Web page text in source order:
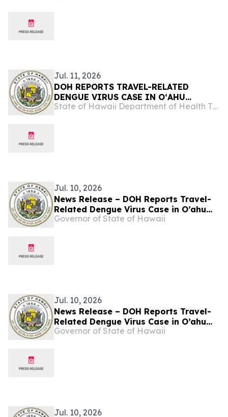
Jul. 11, 2026
DOH REPORTS TRAVEL-RELATED
DENGUE VIRUS CASE IN OʻAHU
RESIDENT
State of Hawaii Department of Health The Child & Adolescent Mental Health Division
Jul. 10, 2026
News Release – DOH Reports Travel-
Related Dengue Virus Case in O’ahu
Resident
Governor of State of Hawaii
Jul. 10, 2026
News Release – DOH Reports Travel-
Related Dengue Virus Case in O’ahu
Resident
Governor of State of Hawaii
Jul. 10, 2026